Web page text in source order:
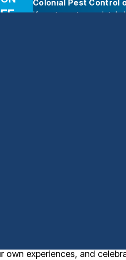
Colonial Pest Control
If you’re not completely
own experiences, and